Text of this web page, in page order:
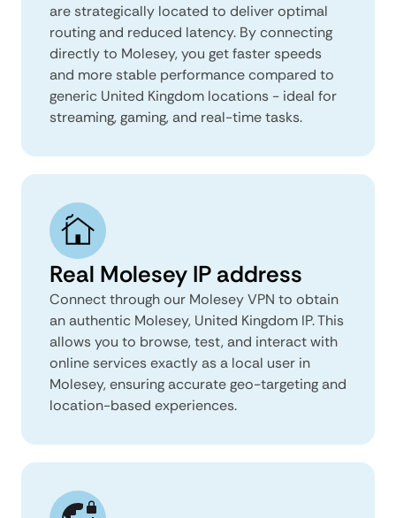
are strategically located to deliver optimal
routing and reduced latency. By connecting
directly to Molesey, you get faster speeds
and more stable performance compared to
generic United Kingdom locations - ideal for
streaming, gaming, and real-time tasks.
Real Molesey IP address
Connect through our Molesey VPN to obtain
an authentic Molesey, United Kingdom IP. This
allows you to browse, test, and interact with
online services exactly as a local user in
Molesey, ensuring accurate geo-targeting and
location-based experiences.